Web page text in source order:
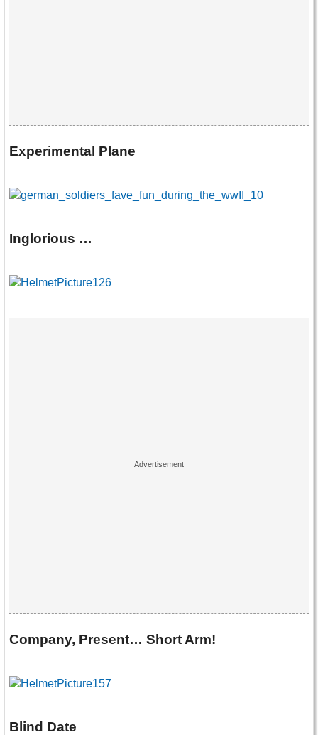
Experimental Plane
Inglorious …
Company, Present… Short Arm!
Blind Date